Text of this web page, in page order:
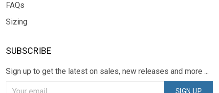
FAQs
Sizing
SUBSCRIBE
Sign up to get the latest on sales, new releases and more ...
SIGN UP